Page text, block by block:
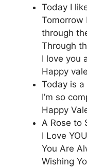
Today I
Tomorrow
through
Through
I love you
Happy
Today is
I’m so
Happy
A Rose to
I Love
You Are
Wishing